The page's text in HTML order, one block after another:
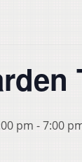
pm -7:00